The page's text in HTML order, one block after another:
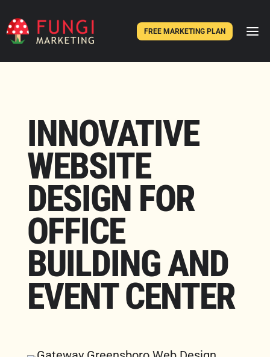
FREE MARKETING PLAN
FREE MARKETING PLAN
INNOVATIVE
WEBSITE
DESIGN FOR
OFFICE
BUILDING AND
EVENT CENTER